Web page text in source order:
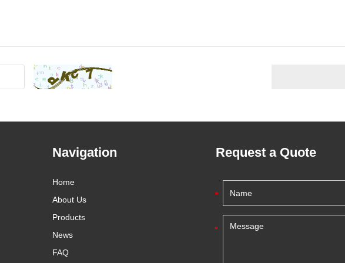
Navigation
Home
About Us
Products
News
FAQ
Request a Quote